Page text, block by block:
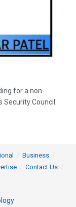
for a non-
Security Council.
Business
Contact Us